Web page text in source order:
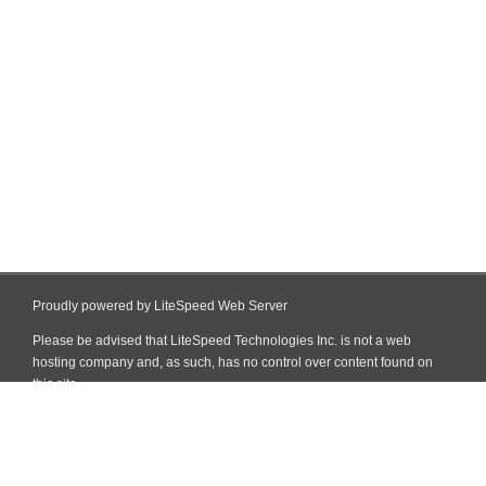
Proudly powered by LiteSpeed Web Server
Please be advised that LiteSpeed Technologies Inc. is not a web
hosting company and, as such, has no control over content found on
this site.